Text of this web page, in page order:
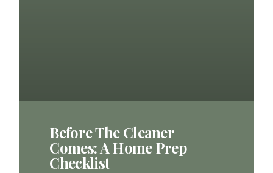
Before The Cleaner
Comes: A Home Prep
Checklist